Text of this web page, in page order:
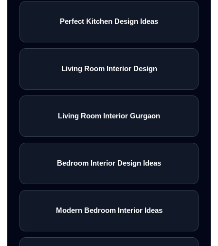
Perfect Kitchen Design Ideas
Living Room Interior Design
Living Room Interior Gurgaon
Bedroom Interior Design Ideas
Modern Bedroom Interior Ideas